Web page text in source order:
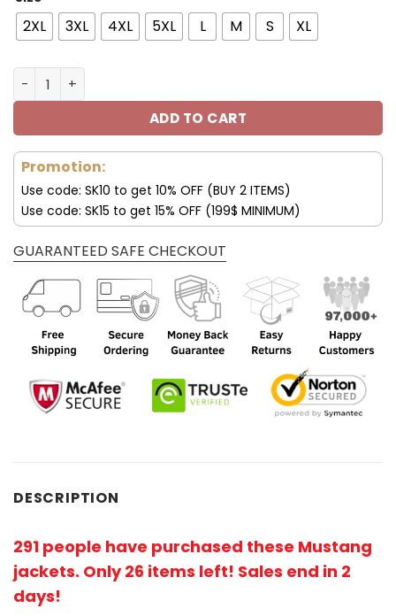
was:
94.00$.
is:
65.99$.
2XL 3XL 4XL 5XL L M S XL
Porsche 911 3D Baseball Jacket Hoodie V46 quantity
ADD TO CART
Promotion:
Use code: SK10 to get 10% OFF (BUY 2 ITEMS)
Use code: SK15 to get 15% OFF (199$ MINIMUM)
GUARANTEED SAFE CHECKOUT
DESCRIPTION
291 people have purchased these Mustang
jackets. Only 26 items left! Sales end in 2
days!